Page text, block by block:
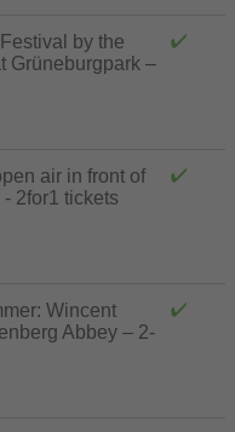
by the
Grüneburgpark –
air in front of
2for1 tickets
Wincent
Abbey – 2-